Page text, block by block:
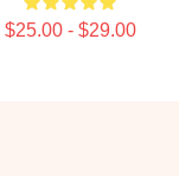
$25.00 - $29.00